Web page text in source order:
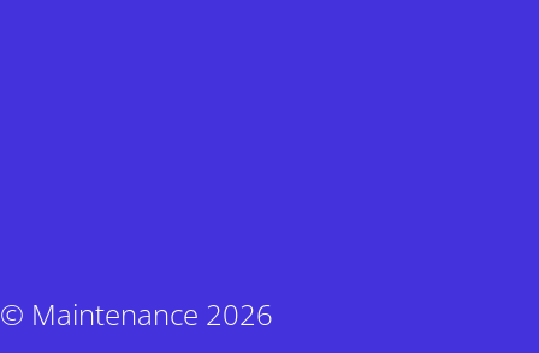
© Maintenance 2026